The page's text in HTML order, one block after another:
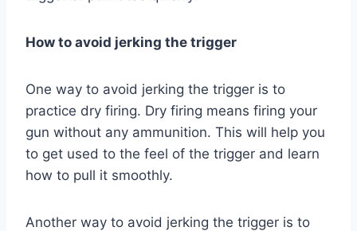
How to avoid jerking the trigger
One way to avoid jerking the trigger is to
practice dry firing. Dry firing means firing your
gun without any ammunition. This will help you
to get used to the feel of the trigger and learn
how to pull it smoothly.
Another way to avoid jerking the trigger is to